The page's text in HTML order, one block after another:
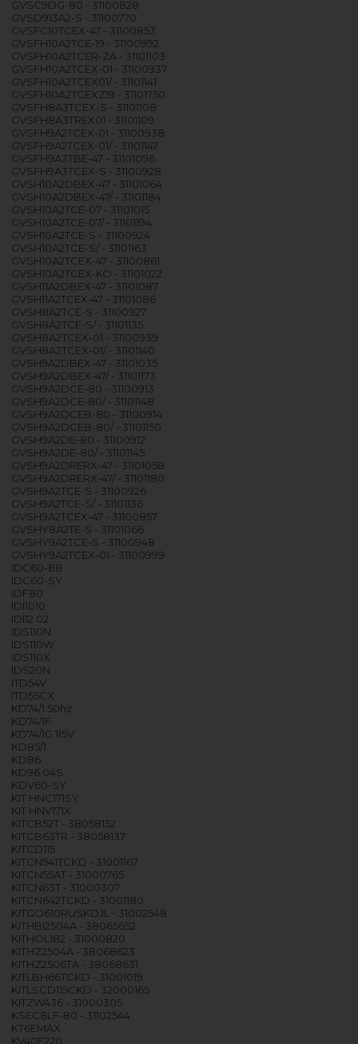
GVSC9DG-80 - 31100828
GVSD913A2-S - 31100770
GVSFC10TCEX-47 - 31100853
GVSFH10A2TCE-19 - 31100992
GVSFH10A2TCER-ZA - 31101103
GVSFH10A2TCEX-01 - 31100937
GVSFH10A2TCEX01/ - 31101141
GVSFH10A2TCEXZ19 - 31101750
GVSFH8A3TCEX-S - 31101108
GVSFH8A3TREX01 - 31101109
GVSFH9A2TCEX-01 - 31100938
GVSFH9A2TCEX-01/ - 31101147
GVSFH9A3TBE-47 - 31101096
GVSFH9A3TCEX-S - 31100928
GVSH10A2DBEX-47 - 31101064
GVSH10A2DBEX-47/ - 31101184
GVSH10A2TCE-07 - 31101015
GVSH10A2TCE-07/ - 31101194
GVSH10A2TCE-S - 31100924
GVSH10A2TCE-S/ - 31101163
GVSH10A2TCEX-47 - 31100861
GVSH10A2TCEX-KO - 31101022
GVSH11A2DBEX-47 - 31101087
GVSH11A2TCEX-47 - 31101086
GVSH8A2TCE-S - 31100927
GVSH8A2TCE-S/ - 31101135
GVSH8A2TCEX-01 - 31100939
GVSH8A2TCEX-01/ - 31101140
GVSH9A2DBEX-47 - 31101035
GVSH9A2DBEX-47/ - 31101173
GVSH9A2DCE-80 - 31100913
GVSH9A2DCE-80/ - 31101148
GVSH9A2DCEB-80 - 31100914
GVSH9A2DCEB-80/ - 31101150
GVSH9A2DE-80 - 31100912
GVSH9A2DE-80/ - 31101145
GVSH9A2DRERX-47 - 31101058
GVSH9A2DRERX-47/ - 31101180
GVSH9A2TCE-S - 31100926
GVSH9A2TCE-S/ - 31101136
GVSH9A2TCEX-47 - 31100857
GVSHY8A2TE-S - 31101066
GVSHY9A2TCE-S - 31100948
GVSHY9A2TCEX-01 - 31100999
IDC60-88
IDC60-SY
IDF80
IDI1010
IDI12 02
IDS110N
IDS110W
IDS110X
IDS20N
ITD54V
ITD55CX
KD74/1 50hz
KD74/1F
KD74/1G 115V
KD85/1
KD86
KD96 04S
KDV60-SY
KIT HNC171SY
KIT HNV171X
KITCB52T - 38058152
KITCB63TR - 38058137
KITCD115
KITCN541TCKD - 31001167
KITCN55AT - 31000765
KITCN63T - 31000307
KITCN642TCKD - 31001180
KITGO610RUSKDJL - 31002548
KITHBI2504A - 38065652
KITHOL182 - 31000820
KITHZ2504A - 38068623
KITHZ2506TA - 38068631
KITLBH66TCKD - 31001019
KITLSCD115CKD - 32000165
KITZW436 - 31000305
KSEC8LF-80 - 31102544
KT6EMAX
KV40F220